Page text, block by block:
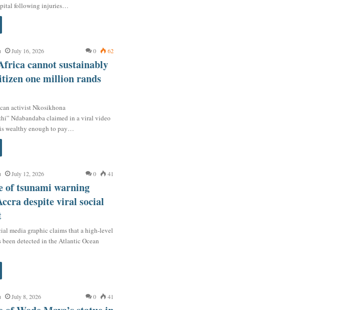
following injuries…
July 16, 2026 0 62
cannot sustainably
one million rands
activist Nkosikhona
Ndabandaba claimed in a viral video
wealthy enough to pay…
July 12, 2026 0 41
of tsunami warning
despite viral social
media graphic claims that a high-level
been detected in the Atlantic Ocean
July 8, 2026 0 41